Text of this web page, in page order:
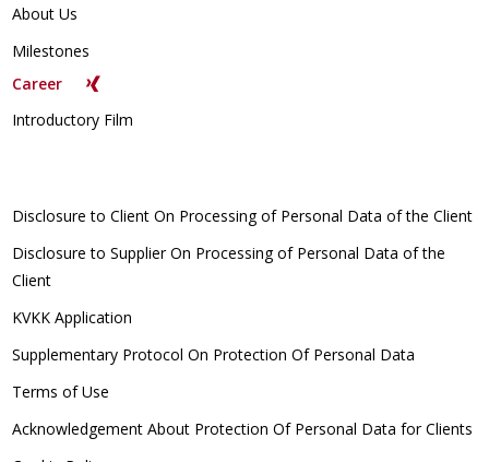
About Us
Milestones
Career
Introductory Film
Disclosure to Client On Processing of Personal Data of the Client
Disclosure to Supplier On Processing of Personal Data of the
Client
KVKK Application
Supplementary Protocol On Protection Of Personal Data
Terms of Use
Acknowledgement About Protection Of Personal Data for Clients